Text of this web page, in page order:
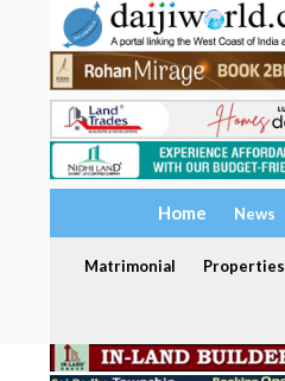
Home News
Matrimonial Properties